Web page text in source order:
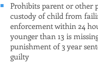
Prohibits parent or other
custody of child from
enforcement within 24
younger than 13 is
punishment of 3 year
guilty